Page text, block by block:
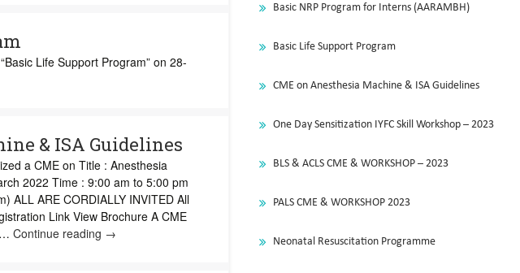
Life Support Program” on 28-
& ISA Guidelines
a CME on Title : Anesthesia
2022 Time : 9:00 am to 5:00 pm
ALL ARE CORDIALLY INVITED All
Link View Brochure A CME
… Continue reading CME
→
Basic NRP Program for Interns (AARAMBH)
Basic Life Support Program
CME on Anesthesia Machine & ISA Guidelines
One Day Sensitization IYFC Skill Workshop – 2023
BLS & ACLS CME & WORKSHOP – 2023
PALS CME & WORKSHOP 2023
Neonatal Resuscitation Programme